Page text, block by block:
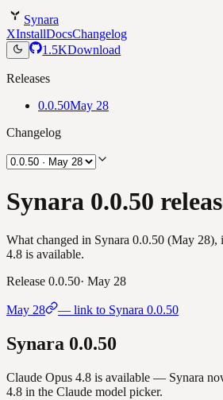
Synara
XInstallDocsChangelog
1.5KDownload
Releases
0.0.50May 28
Changelog
Synara 0.0.50
What changed in Synara 0.0.50 (May
4.8 is available.
Release 0.0.50· May 28
May 28 — link to Synara 0.0.50
Synara 0.0.50
Claude Opus 4.8 is available — Synara
4.8 in the Claude model picker.